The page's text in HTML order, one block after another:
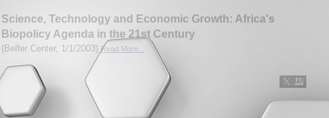
Science, Technology and Economic Growth: Africa's
Biopolicy Agenda in the 21st Century
(Belfer Center, 1/1/2003)Read More...